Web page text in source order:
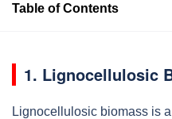
Table of Contents
1. Lignocellulosic
Lignocellulosic biomass is